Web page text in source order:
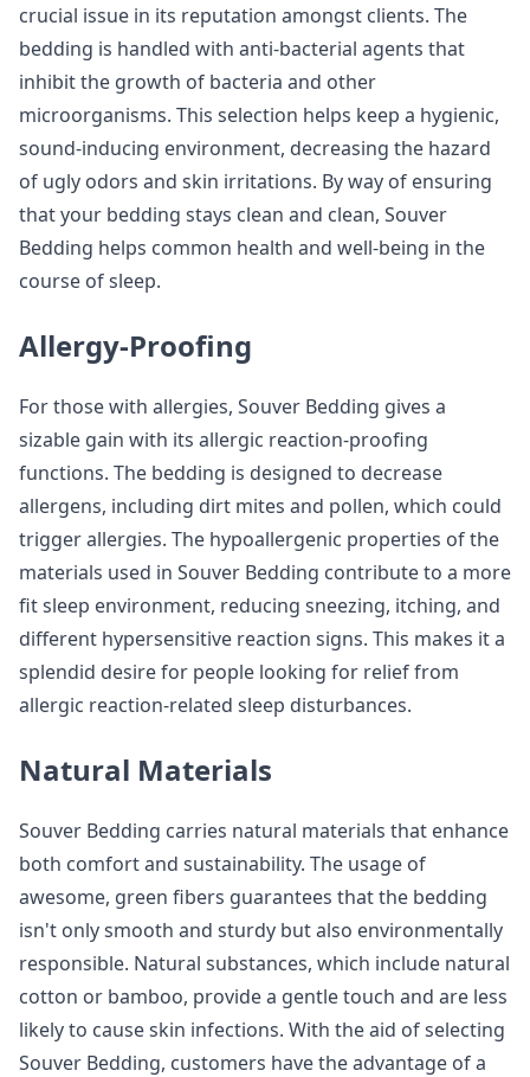
crucial issue in its reputation amongst clients. The
bedding is handled with anti-bacterial agents that
inhibit the growth of bacteria and other
microorganisms. This selection helps keep a hygienic,
sound-inducing environment, decreasing the hazard
of ugly odors and skin irritations. By way of ensuring
that your bedding stays clean and clean, Souver
Bedding helps common health and well-being in the
course of sleep.
Allergy-Proofing
For those with allergies, Souver Bedding gives a
sizable gain with its allergic reaction-proofing
functions. The bedding is designed to decrease
allergens, including dirt mites and pollen, which could
trigger allergies. The hypoallergenic properties of the
materials used in Souver Bedding contribute to a more
fit sleep environment, reducing sneezing, itching, and
different hypersensitive reaction signs. This makes it a
splendid desire for people looking for relief from
allergic reaction-related sleep disturbances.
Natural Materials
Souver Bedding carries natural materials that enhance
both comfort and sustainability. The usage of
awesome, green fibers guarantees that the bedding
isn't only smooth and sturdy but also environmentally
responsible. Natural substances, which include natural
cotton or bamboo, provide a gentle touch and are less
likely to cause skin infections. With the aid of selecting
Souver Bedding, customers have the advantage of a